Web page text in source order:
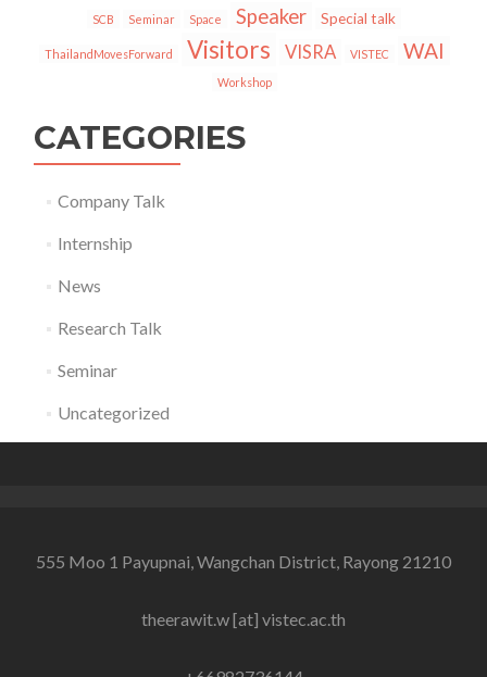
SCB Seminar Space Speaker Special talk
ThailandMovesForward Visitors VISRA VISTEC WAI
Workshop
CATEGORIES
Company Talk
Internship
News
Research Talk
Seminar
Uncategorized
555 Moo 1 Payupnai, Wangchan District, Rayong 21210
theerawit.w [at] vistec.ac.th